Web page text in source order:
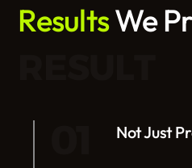
Results We
Not Just